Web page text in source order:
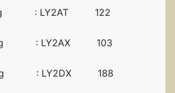
: LY2AT 122
: LY2AX 103
: LY2DX 188